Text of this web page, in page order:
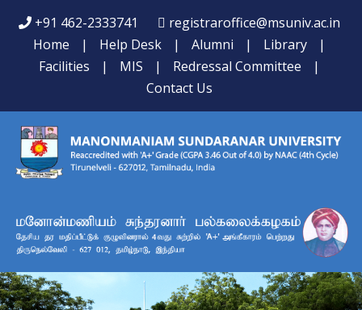
+91 462-2333741
registraroffice@msuniv.ac.in
Home
| Help Desk | Alumni | Library
|
Facilities
| MIS | Redressal Committee
|
Contact Us